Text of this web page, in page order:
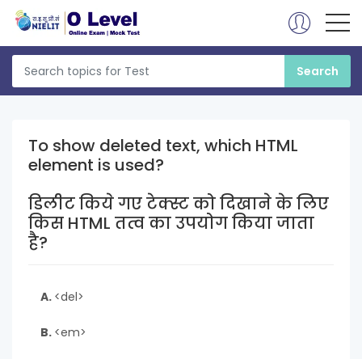
To show deleted text, which HTML
element is used?
डिलीट किये गए टेक्स्ट को दिखाने के लिए
किस HTML तत्व का उपयोग किया जाता
है?
A. <del>
B. <em>